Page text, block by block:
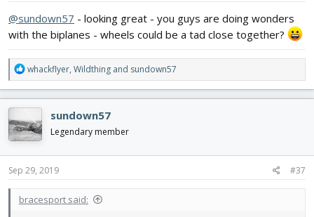
@sundown57 - looking great - you guys are doing wonders
with the biplanes - wheels could be a tad close together?
R
e
a
c
t
i
o
n
s
whackflyer, Wildthing and sundown57
sundown57
Legendary member
Sep 29, 2019 #37
bracesport said: